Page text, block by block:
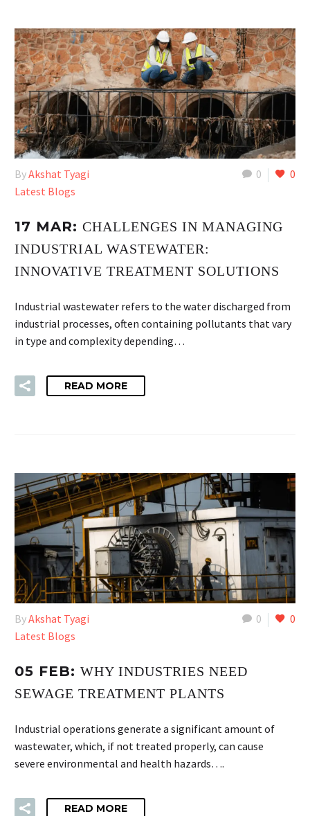
0 0
ByAkshat Tyagi
Latest Blogs
17 MAR: CHALLENGES IN MANAGING
INDUSTRIAL WASTEWATER:
INNOVATIVE TREATMENT SOLUTIONS
Industrial wastewater refers to the water discharged from
industrial processes, often containing pollutants that vary
in type and complexity depending…
READ MORE
0 0
ByAkshat Tyagi
Latest Blogs
05 FEB: WHY INDUSTRIES NEED
SEWAGE TREATMENT PLANTS
Industrial operations generate a significant amount of
wastewater, which, if not treated properly, can cause
severe environmental and health hazards….
READ MORE